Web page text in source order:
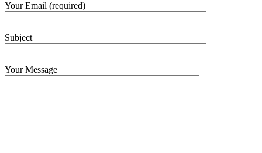
Your Email (required)
Subject
Your Message